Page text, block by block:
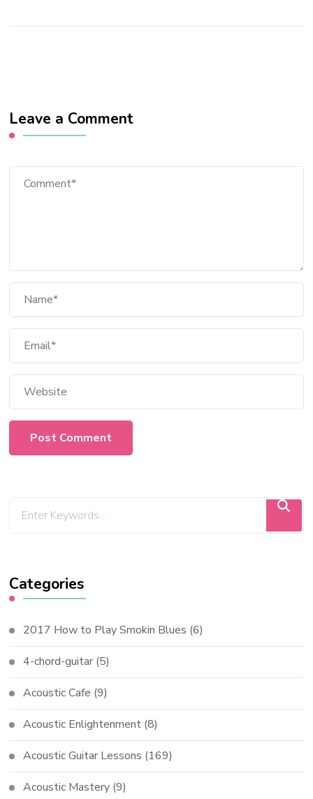
Leave a Comment
Categories
2017 How to Play Smokin Blues (6)
4-chord-guitar (5)
Acoustic Cafe (9)
Acoustic Enlightenment (8)
Acoustic Guitar Lessons (169)
Acoustic Mastery (9)